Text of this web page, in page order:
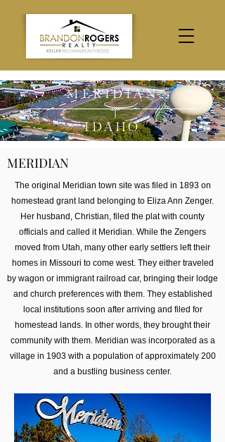
MERIDIAN
IDAHO
MERIDIAN
The original Meridian town site was filed in 1893 on
homestead grant land belonging to Eliza Ann Zenger.
Her husband, Christian, filed the plat with county
officials and called it Meridian. While the Zengers
moved from Utah, many other early settlers left their
homes in Missouri to come west. They either traveled
by wagon or immigrant railroad car, bringing their lodge
and church preferences with them. They established
local institutions soon after arriving and filed for
homestead lands. In other words, they brought their
community with them. Meridian was incorporated as a
village in 1903 with a population of approximately 200
and a bustling business center.